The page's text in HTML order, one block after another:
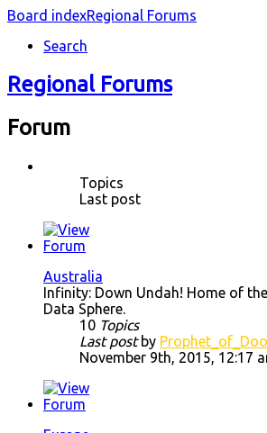
Board indexRegional Forums
Search
Regional Forums
Forum
Topics
Last post
Australia
Infinity: Down Undah! Home of
Data Sphere.
10 Topics
Last postby
November 9th, 2015, 12:17